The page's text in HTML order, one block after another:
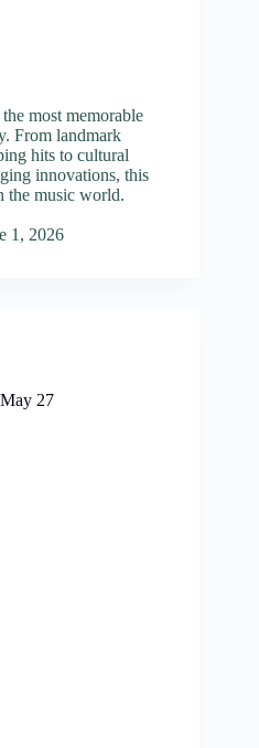
most memorable
From landmark
hits to cultural
innovations, this
the music world.
1, 2026
27